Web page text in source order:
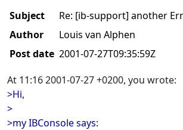
Subject
Re: [ib-support] another
Author
Louis van Alphen
Post date 2001-07-27T09:35:59Z
At 11:16 2001-07-27 +0200, you wrote:
>Hi,
>
>my IBConsole says: